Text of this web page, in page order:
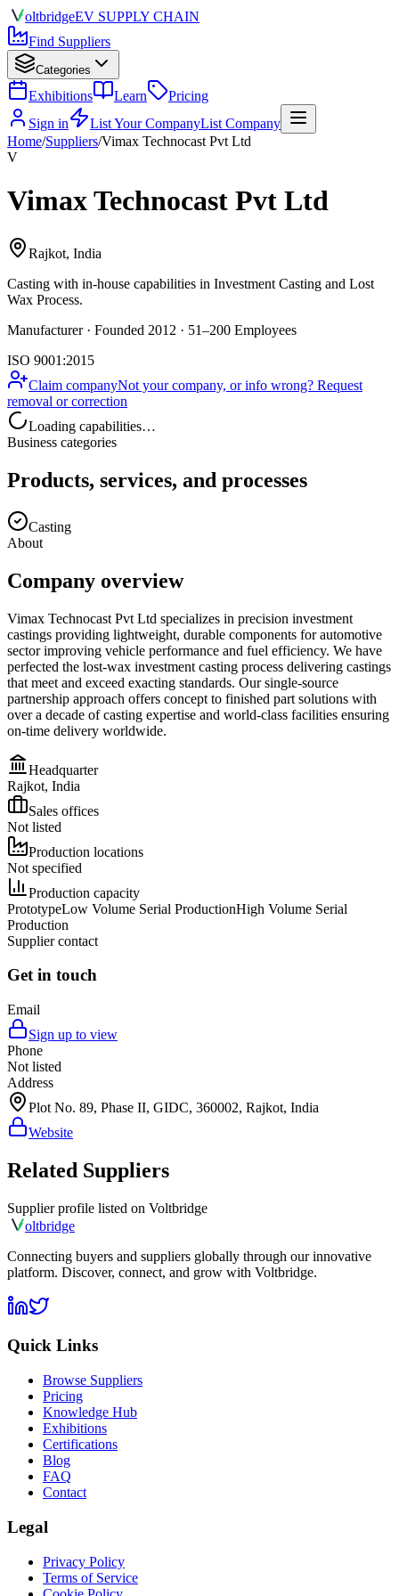
oltbridgeEV SUPPLY CHAIN
Find Suppliers
Categories
Exhibitions Learn
Pricing
Sign in
List Your CompanyList Company
Home/Suppliers/Vimax Technocast Pvt Ltd
V
Vimax Technocast Pvt Ltd
Rajkot, India
Casting with in-house capabilities in Investment Casting and Lost
Wax Process.
Manufacturer · Founded 2012 · 51–200 Employees
ISO 9001:2015
Claim companyNot your company, or info wrong? Request
removal or correction
Loading capabilities…
Business categories
Products, services, and processes
Casting
About
Company overview
Vimax Technocast Pvt Ltd specializes in precision investment
castings providing lightweight, durable components for automotive
sector improving vehicle performance and fuel efficiency. We have
perfected the lost-wax investment casting process delivering castings
that meet and exceed exacting standards. Our single-source
partnership approach offers concept to finished part solutions with
over a decade of casting expertise and world-class facilities ensuring
on-time delivery worldwide.
Headquarter
Rajkot, India
Sales offices
Not listed
Production locations
Not specified
Production capacity
PrototypeLow Volume Serial ProductionHigh Volume Serial
Production
Supplier contact
Get in touch
Email
Sign up to view
Phone
Not listed
Address
Plot No. 89, Phase II, GIDC, 360002, Rajkot, India
Website
Related Suppliers
Supplier profile listed on Voltbridge
oltbridge
Connecting buyers and suppliers globally through our innovative
platform. Discover, connect, and grow with Voltbridge.
Quick Links
Browse Suppliers
Pricing
Knowledge Hub
Exhibitions
Certifications
Blog
FAQ
Contact
Legal
Privacy Policy
Terms of Service